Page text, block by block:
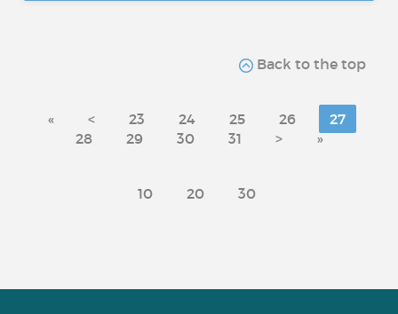
Back to the top
« < 23 24 25 26
27
28
29 30 31 > »
10 20 30